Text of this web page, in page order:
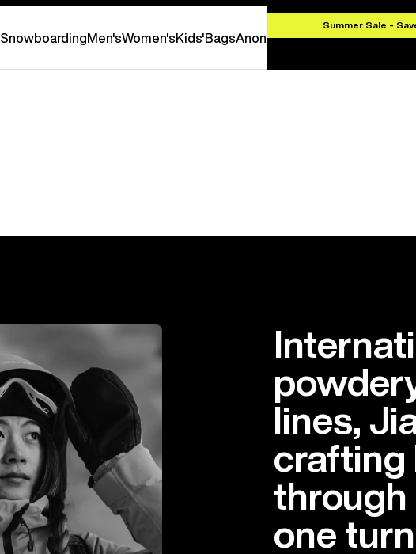
Summer Sale -
SnowboardingMen'sWomen'sKids'BagsAnon
lines,
crafting
one